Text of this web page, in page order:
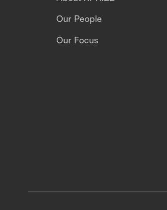
Our People
Our Focus